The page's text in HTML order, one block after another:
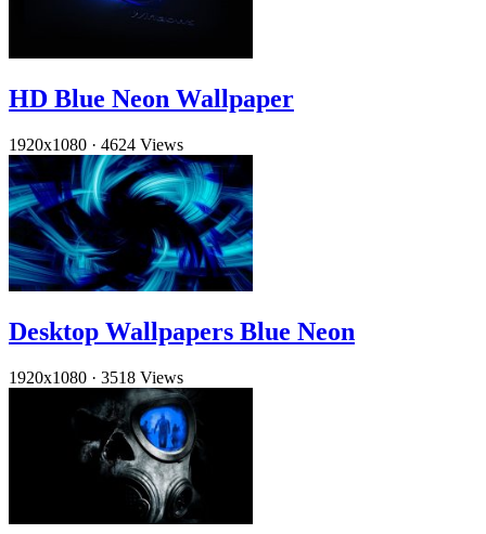
HD Blue Neon Wallpaper
1920x1080 · 4624 Views
Desktop Wallpapers Blue Neon
1920x1080 · 3518 Views